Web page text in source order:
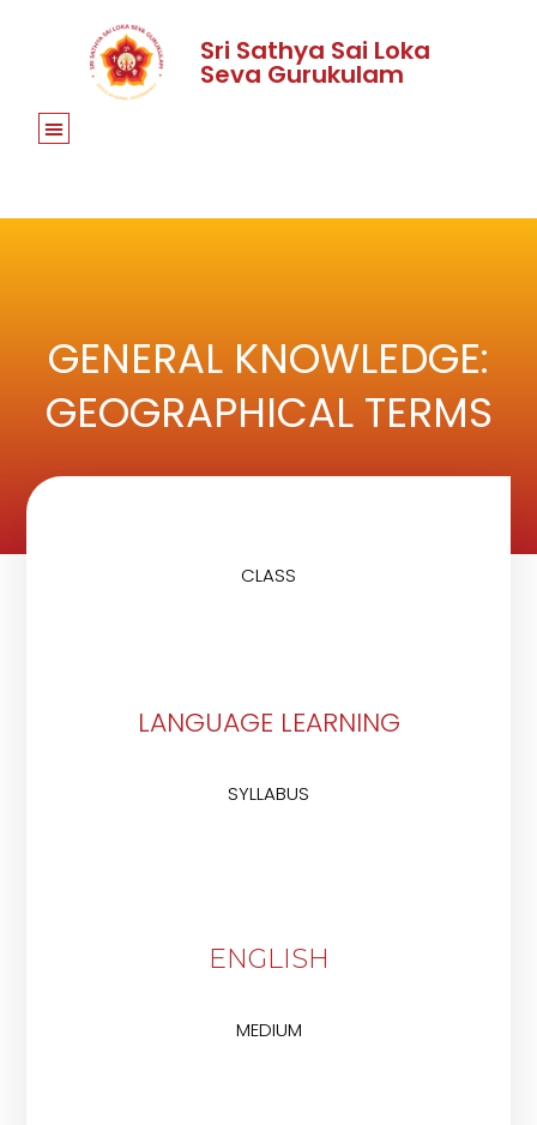
Sri Sathya Sai Loka
Seva Gurukulam
GENERAL KNOWLEDGE:
GEOGRAPHICAL TERMS
CLASS
LANGUAGE LEARNING
SYLLABUS
ENGLISH
MEDIUM